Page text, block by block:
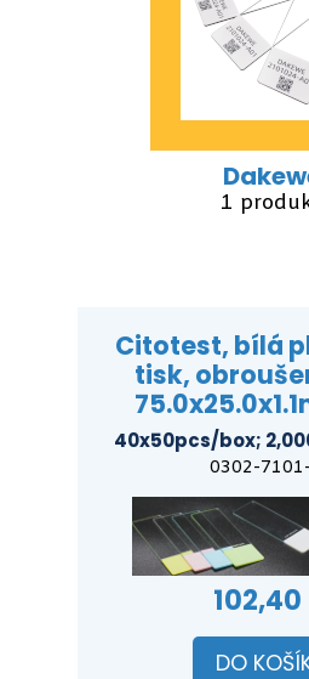
1
Citotest, bílá
tisk,
40x50pcs/box;
0302-
DO